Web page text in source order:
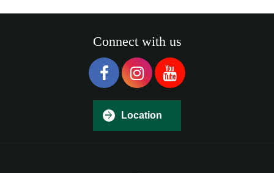
Connect with us
Location